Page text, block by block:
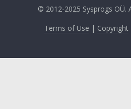
© 2012-2025 Sysprogs OÜ.
Terms of Use | Copyright